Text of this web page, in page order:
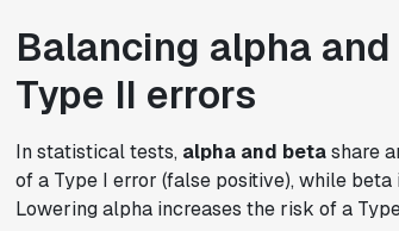
Balancing alpha
Type II errors
In statistical tests, alpha and betashare
of a Type I error (false positive), while
Lowering alpha increases the risk of a